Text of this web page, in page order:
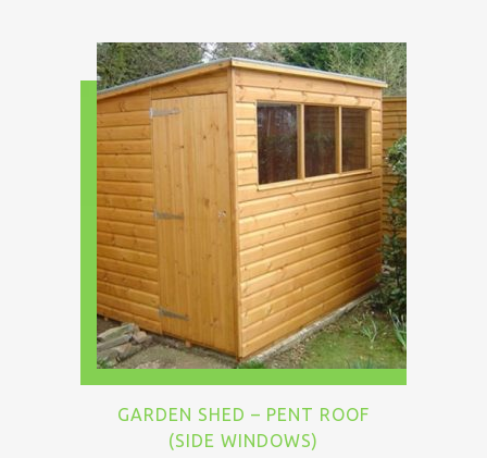
GARDEN SHED – PENT ROOF
(SIDE WINDOWS)